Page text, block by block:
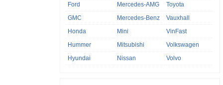
Ford
GMC
Honda
Hummer
Hyundai
Mercedes-AMG
Mercedes-Benz
Mini
Mitsubishi
Nissan
Toyota
Vauxhall
VinFast
Volkswagen
Volvo